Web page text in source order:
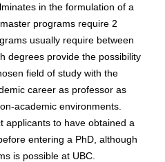
in the formulation of a
programs require 2
usually require between
degrees provide the possibility
field of study with the
career as professor as
academic environments.
applicants to have obtained a
entering a PhD, although
is possible at UBC.